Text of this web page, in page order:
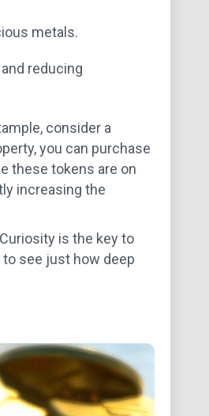
metals.
reducing
consider a
you can purchase
these tokens are on
increasing the
is the key to
to see just how deep